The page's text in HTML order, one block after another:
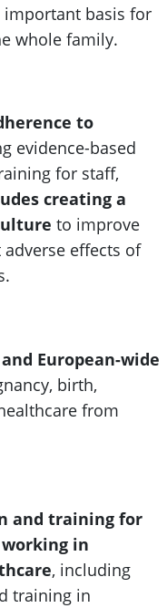
important basis for
whole family.
to
evidence-based
for staff,
creating a
to improve
effects of
European-wide
birth,
from
and training for
in
, including
training in